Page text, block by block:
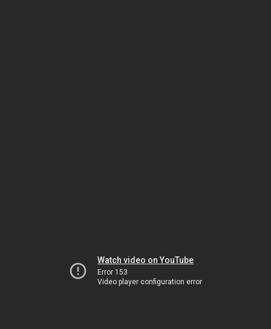
Watch video on YouTube
Error 153
Video player configuration error